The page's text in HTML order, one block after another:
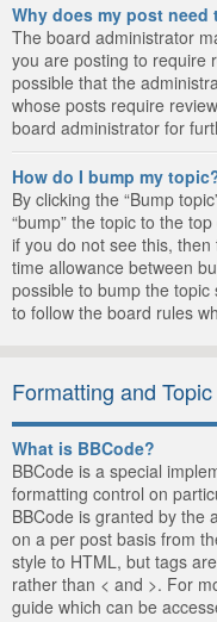
Why does my post need
The board administrator
you are posting to require
possible that the
whose posts require
board administrator for
How do I bump my
By clicking the “Bump
“bump” the topic to the
if you do not see this,
time allowance between
possible to bump the
to follow the board rules
Formatting and
What is BBCode?
BBCode is a special
formatting control on
BBCode is granted by the
on a per post basis from
style to HTML, but tags
rather than < and >. For
guide which can be